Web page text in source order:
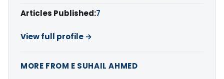
Articles Published:7
View full profile →
MORE FROM E SUHAIL AHMED